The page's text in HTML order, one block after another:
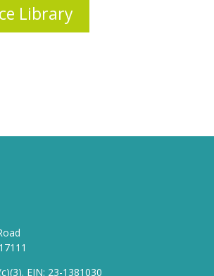
Library
EIN: 23-1381030